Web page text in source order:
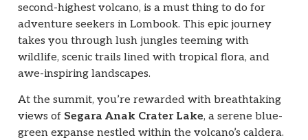
second-highest volcano, is a must thing to do for
adventure seekers in Lombook. This epic journey
takes you through lush jungles teeming with
wildlife, scenic trails lined with tropical flora, and
awe-inspiring landscapes.
At the summit, you’re rewarded with breathtaking
views of Segara Anak Crater Lake, a serene blue-
green expanse nestled within the volcano’s caldera.